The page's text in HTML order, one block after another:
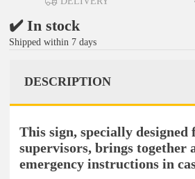
✔️ In stock
Shipped within 7 days
DESCRIPTION
This sign, specially designed
supervisors, brings together
emergency instructions in